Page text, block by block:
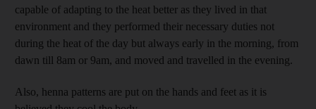
capable of adapting to the heat better as they lived in that
environment and they performed their necessary duties not
during the heat of the day but always early in the morning, from
dawn till 8am or 9am, and moved and travelled in the evening.
Also, henna patterns are put on the hands and feet as it is